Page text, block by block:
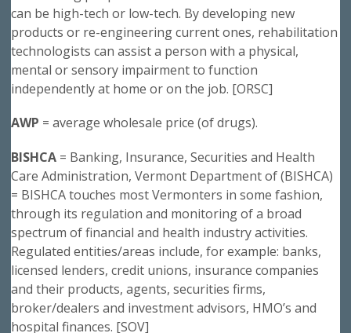
can be high-tech or low-tech. By developing new
products or re-engineering current ones, rehabilitation
technologists can assist a person with a physical,
mental or sensory impairment to function
independently at home or on the job. [ORSC]
AWP = average wholesale price (of drugs).
BISHCA = Banking, Insurance, Securities and Health
Care Administration, Vermont Department of (BISHCA)
= BISHCA touches most Vermonters in some fashion,
through its regulation and monitoring of a broad
spectrum of financial and health industry activities.
Regulated entities/areas include, for example: banks,
licensed lenders, credit unions, insurance companies
and their products, agents, securities firms,
broker/dealers and investment advisors, HMO’s and
hospital finances. [SOV]